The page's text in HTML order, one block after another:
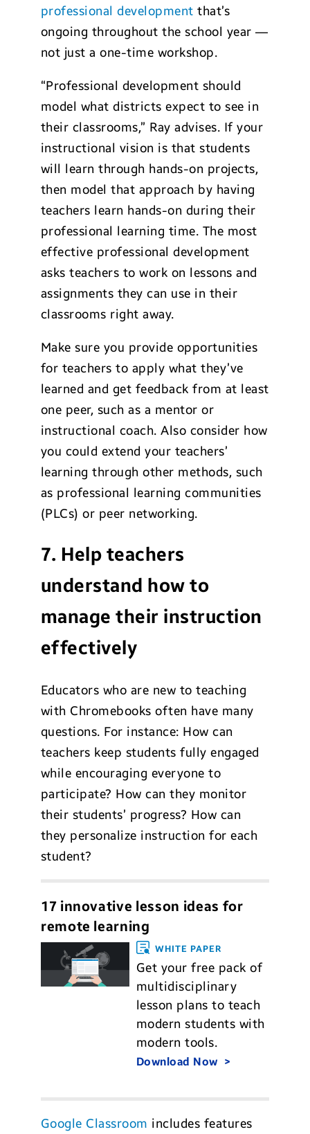
professional development that’s
ongoing throughout the school year —
not just a one-time workshop.
“Professional development should
model what districts expect to see in
their classrooms,” Ray advises. If your
instructional vision is that students
will learn through hands-on projects,
then model that approach by having
teachers learn hands-on during their
professional learning time. The most
effective professional development
asks teachers to work on lessons and
assignments they can use in their
classrooms right away.
Make sure you provide opportunities
for teachers to apply what they’ve
learned and get feedback from at least
one peer, such as a mentor or
instructional coach. Also consider how
you could extend your teachers’
learning through other methods, such
as professional learning communities
(PLCs) or peer networking.
7. Help teachers
understand how to
manage their instruction
effectively
Educators who are new to teaching
with Chromebooks often have many
questions. For instance: How can
teachers keep students fully engaged
while encouraging everyone to
participate? How can they monitor
their students’ progress? How can
they personalize instruction for each
student?
17 innovative lesson ideas for
remote learning
WHITE PAPER
Get your free pack of
multidisciplinary
lesson plans to teach
modern students with
modern tools.
Download Now
Google Classroom includes features